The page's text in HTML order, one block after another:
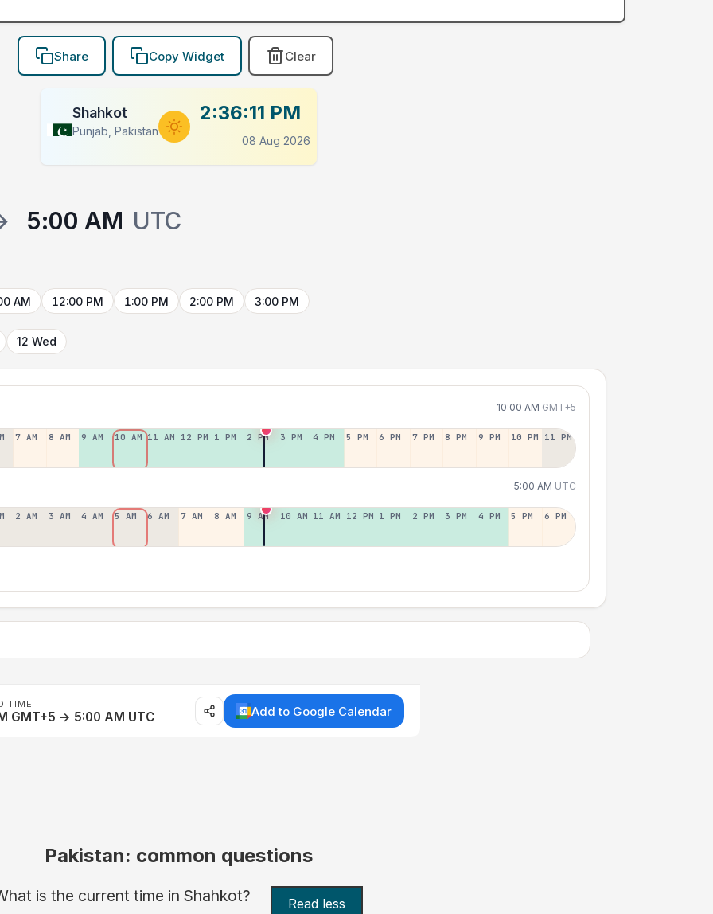
Share Copy Widget Clear
Shahkot
Punjab, Pakistan
2:36:11 PM
08 Aug 2026
5:00 AM UTC
AM 12:00 PM 1:00 PM 2:00 PM 3:00 PM
12 Wed
10:00 AM GMT+5
7 AM 8 AM 9 AM 10 AM 11 AM 12 PM 1 PM 2 PM 3 PM 4 PM 5 PM 6 PM 7 PM 8 PM 9 PM 10 PM 11 PM
5:00 AM UTC
2 AM 3 AM 4 AM 5 AM 6 AM 7 AM 8 AM 9 AM 10 AM 11 AM 12 PM 1 PM 2 PM 3 PM 4 PM 5 PM 6 PM
TIME
GMT+5 → 5:00 AM UTC Add to Google Calendar
Pakistan: common questions
is the current time in Shahkot? Read less